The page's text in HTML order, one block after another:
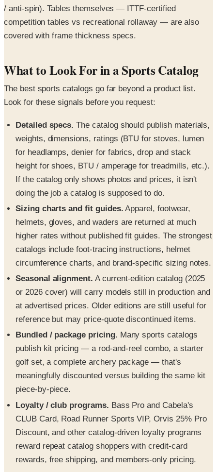
/ anti-spin). Tables themselves — ITTF-certified
competition tables vs recreational rollaway — are also
covered with frame thickness specs.
What to Look For in a Sports Catalog
The best sports catalogs go far beyond a product list.
Look for these signals before you request:
Detailed specs. The catalog should publish materials,
weights, dimensions, ratings (BTU for stoves, lumen
for headlamps, denier for fabrics, drop and stack
height for shoes, BTU / amperage for treadmills, etc.).
If the catalog only shows photos and prices, it isn't
doing the job a catalog is supposed to do.
Sizing charts and fit guides. Apparel, footwear,
helmets, gloves, and waders are returned at much
higher rates without published fit guides. The strongest
catalogs include foot-tracing instructions, helmet
circumference charts, and brand-specific sizing notes.
Seasonal alignment. A current-edition catalog (2025
or 2026 cover) will carry models still in production and
at advertised prices. Older editions are still useful for
reference but may price-quote discontinued items.
Bundled / package pricing. Many sports catalogs
publish kit pricing — a rod-and-reel combo, a starter
golf set, a complete archery package — that's
meaningfully discounted versus building the same kit
piece-by-piece.
Loyalty / club programs. Bass Pro and Cabela's
CLUB Card, Road Runner Sports VIP, Orvis 25% Pro
Discount, and other catalog-driven loyalty programs
reward repeat catalog shoppers with credit-card
rewards, free shipping, and members-only pricing.